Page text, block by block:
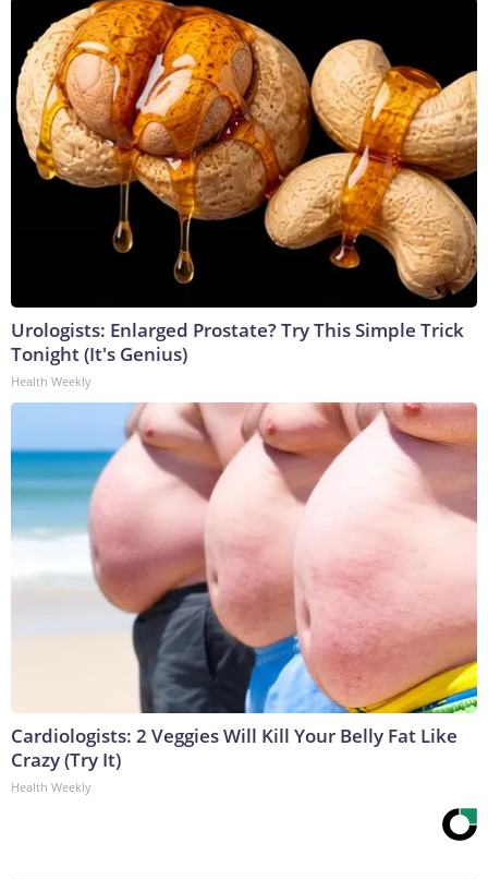
Urologists: Enlarged Prostate? Try This Simple Trick
Tonight (It's Genius)
Health Weekly
Cardiologists: 2 Veggies Will Kill Your Belly Fat Like
Crazy (Try It)
Health Weekly